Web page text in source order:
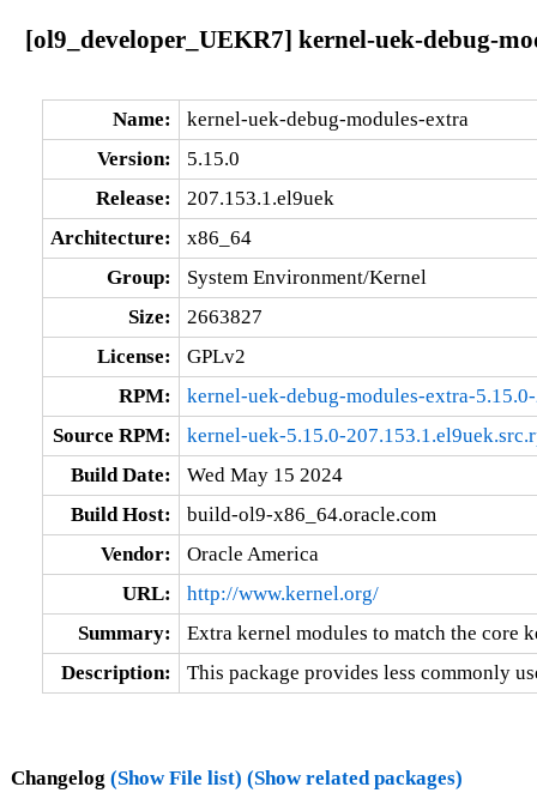
[ol9_developer_UEKR7] kernel-uek-debug-
Name:
kernel-uek-debug-modules-extra
Version:
5.15.0
Release:
207.153.1.el9uek
Architecture:
x86_64
Group:
System Environment/Kernel
Size:
2663827
License:
GPLv2
RPM:
kernel-uek-debug-modules-extra-
Source RPM:
kernel-uek-5.15.0-
Build Date:
Wed May 15 2024
Build Host:
build-ol9-x86_64.oracle.com
Vendor:
Oracle America
URL:
http://www.kernel.org/
Summary:
Extra kernel modules to match the core
Description:
This package provides less commonly
Changelog (Show File list) (Show related packages)